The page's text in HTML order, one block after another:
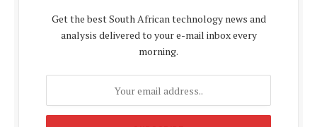
Get the best South African technology news and
analysis delivered to your e-mail inbox every
morning.